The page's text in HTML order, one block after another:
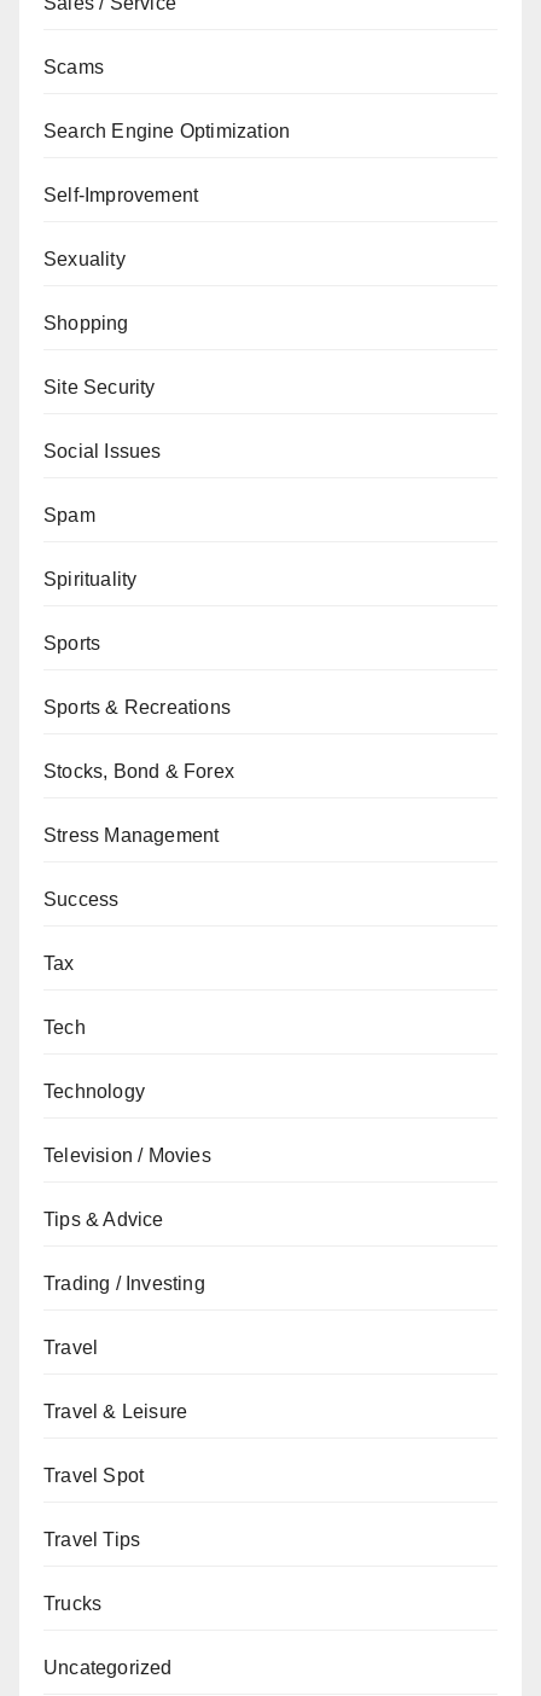
Scams
Search Engine Optimization
Self-Improvement
Sexuality
Shopping
Site Security
Social Issues
Spam
Spirituality
Sports
Sports & Recreations
Stocks, Bond & Forex
Stress Management
Success
Tax
Tech
Technology
Television / Movies
Tips & Advice
Trading / Investing
Travel
Travel & Leisure
Travel Spot
Travel Tips
Trucks
Uncategorized